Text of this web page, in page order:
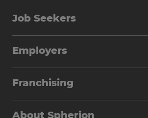
Job Seekers
Employers
Franchising
About Spherion